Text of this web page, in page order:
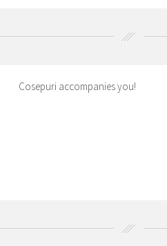
Cosepuri accompanies you!